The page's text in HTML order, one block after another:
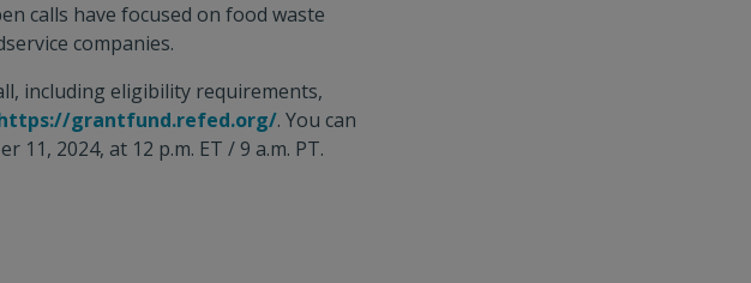
calls have focused on food waste
companies.
including eligibility requirements,
grantfund.refed.org/. You can
2024, at 12 p.m. ET / 9 a.m. PT.